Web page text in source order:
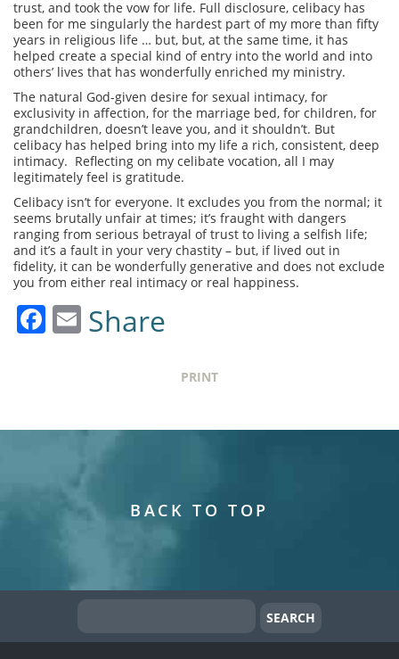
trust, and took the vow for life. Full disclosure, celibacy has
been for me singularly the hardest part of my more than fifty
years in religious life … but, but, at the same time, it has
helped create a special kind of entry into the world and into
others’ lives that has wonderfully enriched my ministry.
The natural God-given desire for sexual intimacy, for
exclusivity in affection, for the marriage bed, for children, for
grandchildren, doesn’t leave you, and it shouldn’t. But
celibacy has helped bring into my life a rich, consistent, deep
intimacy. Reflecting on my celibate vocation, all I may
legitimately feel is gratitude.
Celibacy isn’t for everyone. It excludes you from the normal; it
seems brutally unfair at times; it’s fraught with dangers
ranging from serious betrayal of trust to living a selfish life;
and it’s a fault in your very chastity – but, if lived out in
fidelity, it can be wonderfully generative and does not exclude
you from either real intimacy or real happiness.
Facebook
Email
Share
PRINT
BACK TO TOP